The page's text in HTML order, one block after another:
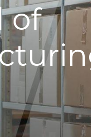
of